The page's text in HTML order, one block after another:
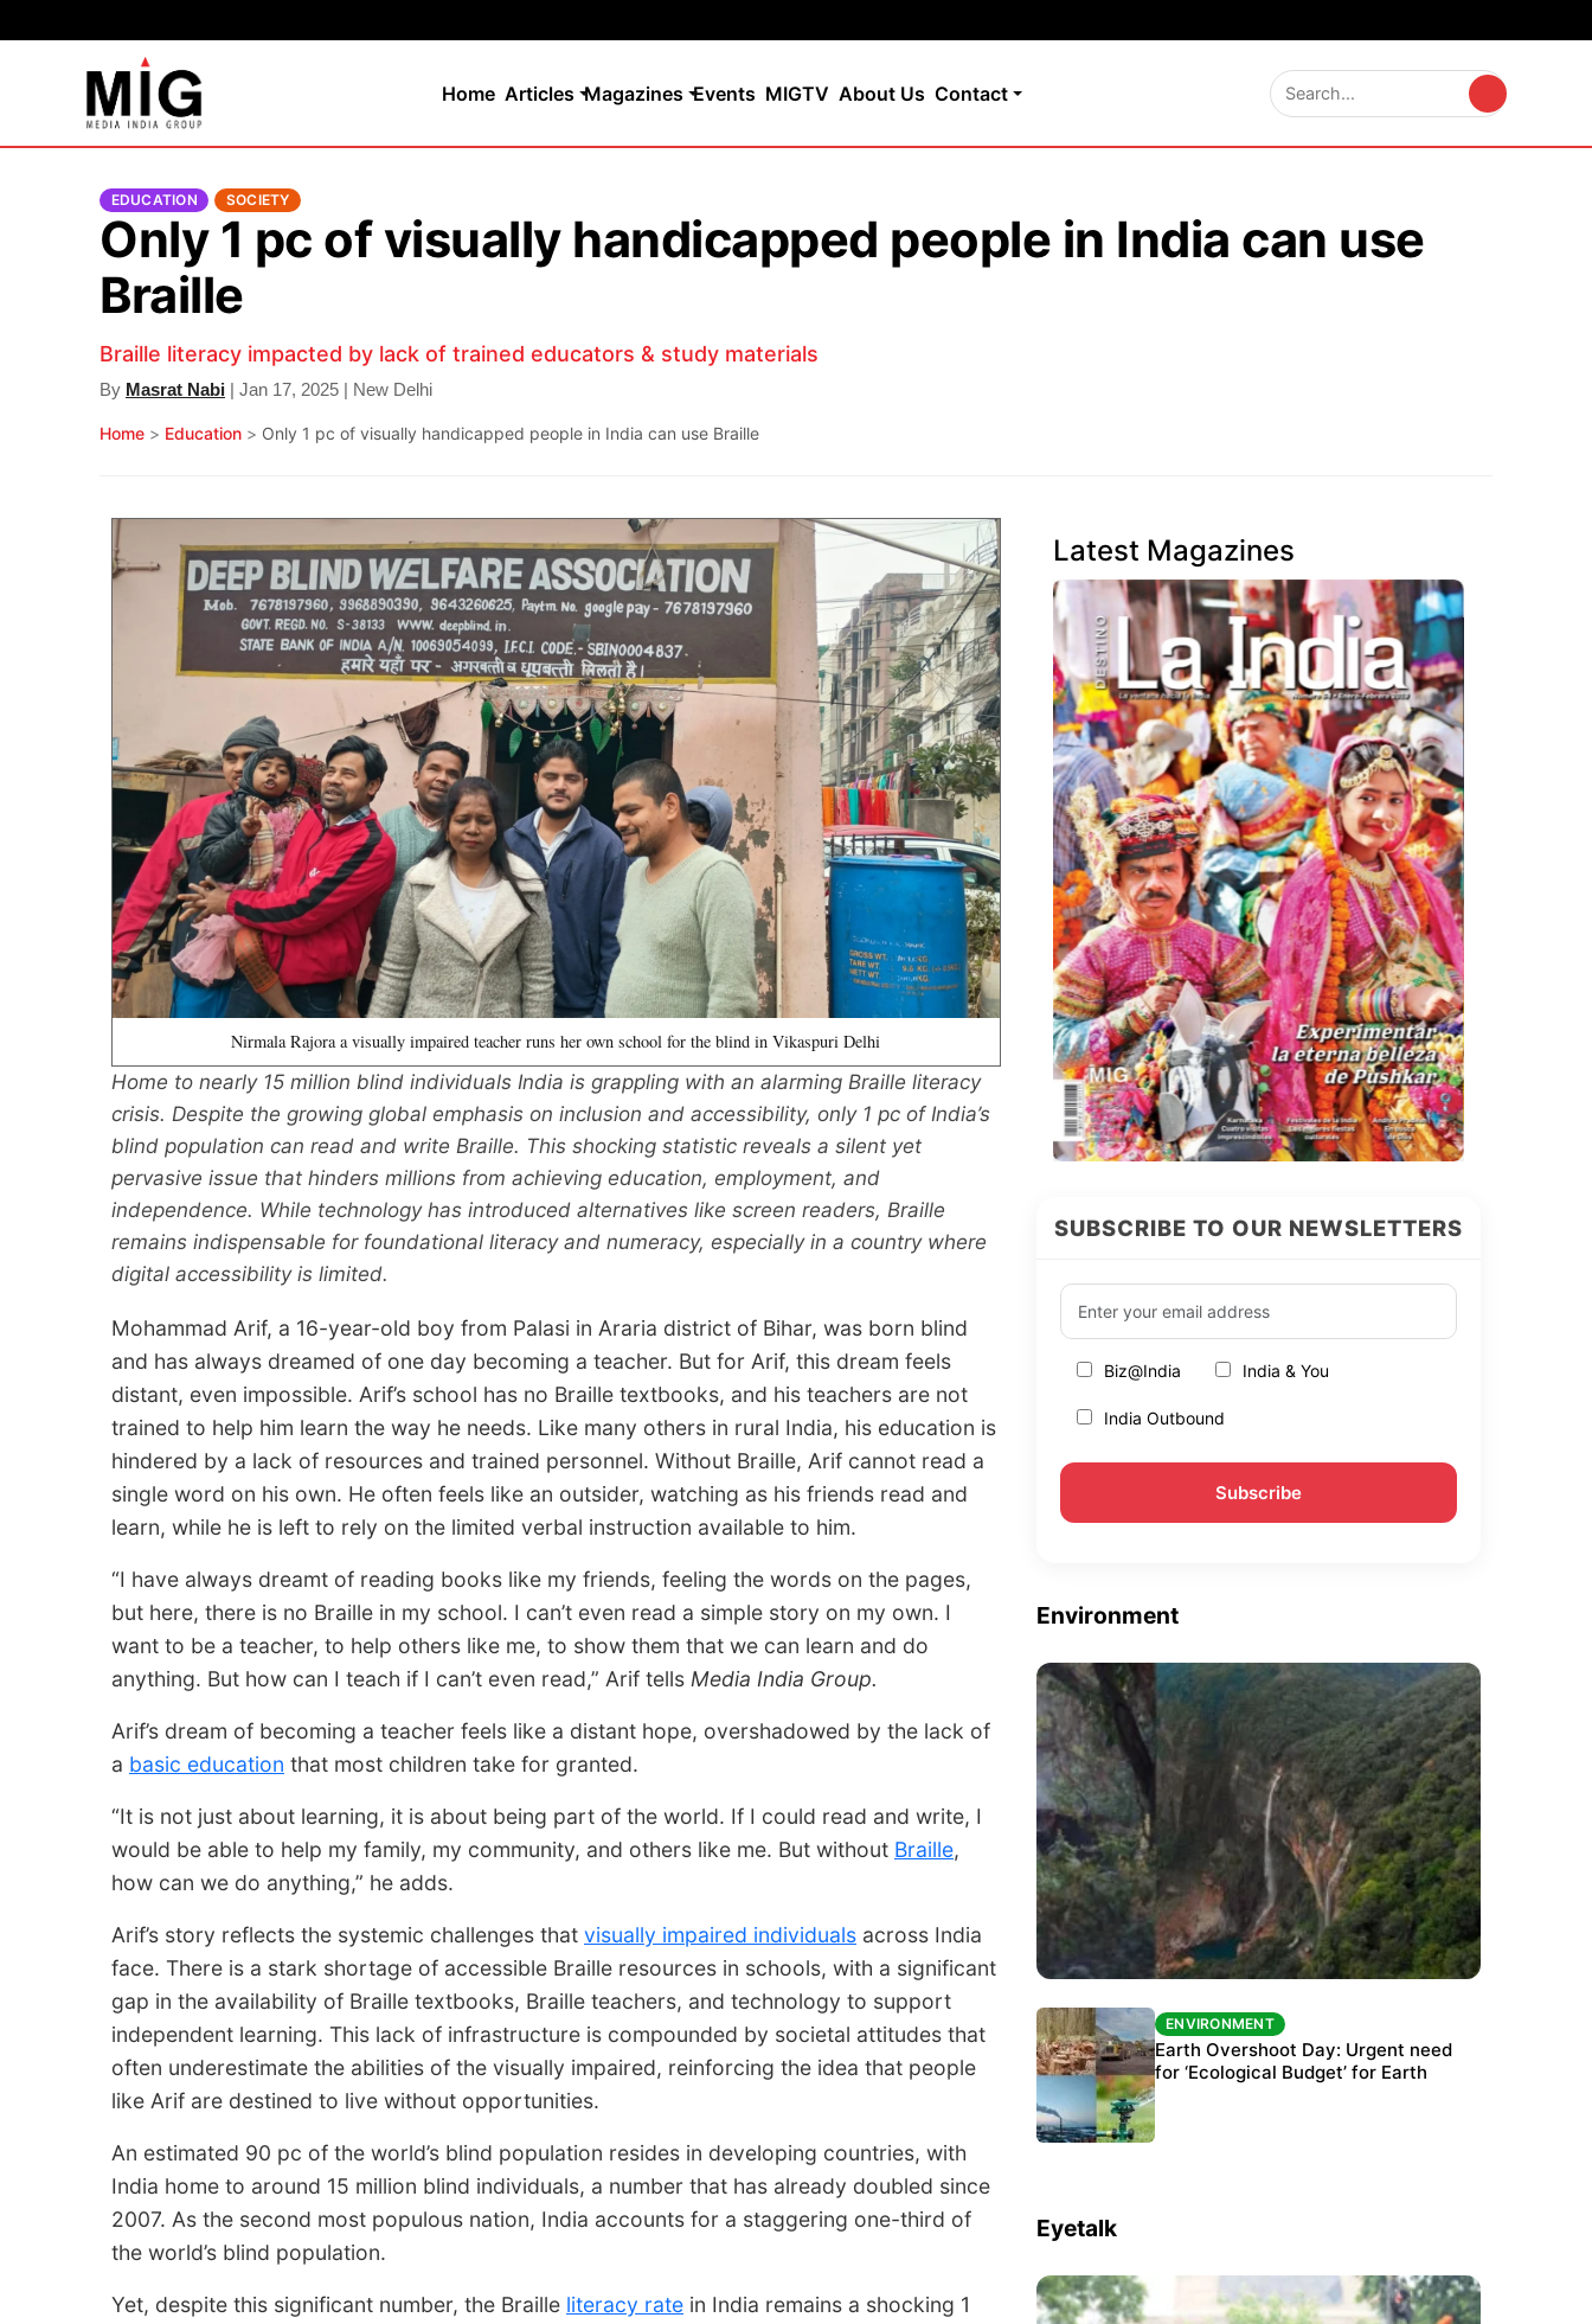
Home Articles Magazines Events MIGTV About Us Contact
EDUCATION SOCIETY
Only 1 pc of visually handicapped people in India can use
Braille
Braille literacy impacted by lack of trained educators & study materials
By Masrat Nabi | Jan 17, 2025 | New Delhi
Home > Education > Only 1 pc of visually handicapped people in India can use Braille
Nirmala Rajora a visually impaired teacher runs her own school for the blind in Vikaspuri Delhi
Home to nearly 15 million blind individuals India is grappling with an alarming Braille literacy
crisis. Despite the growing global emphasis on inclusion and accessibility, only 1 pc of India’s
blind population can read and write Braille. This shocking statistic reveals a silent yet
pervasive issue that hinders millions from achieving education, employment, and
independence. While technology has introduced alternatives like screen readers, Braille
remains indispensable for foundational literacy and numeracy, especially in a country where
digital accessibility is limited.
Mohammad Arif, a 16-year-old boy from Palasi in Araria district of Bihar, was born blind
and has always dreamed of one day becoming a teacher. But for Arif, this dream feels
distant, even impossible. Arif’s school has no Braille textbooks, and his teachers are not
trained to help him learn the way he needs. Like many others in rural India, his education is
hindered by a lack of resources and trained personnel. Without Braille, Arif cannot read a
single word on his own. He often feels like an outsider, watching as his friends read and
learn, while he is left to rely on the limited verbal instruction available to him.
“I have always dreamt of reading books like my friends, feeling the words on the pages,
but here, there is no Braille in my school. I can’t even read a simple story on my own. I
want to be a teacher, to help others like me, to show them that we can learn and do
anything. But how can I teach if I can’t even read,” Arif tells Media India Group.
Arif’s dream of becoming a teacher feels like a distant hope, overshadowed by the lack of
a basic education that most children take for granted.
“It is not just about learning, it is about being part of the world. If I could read and write, I
would be able to help my family, my community, and others like me. But without Braille,
how can we do anything,” he adds.
Arif’s story reflects the systemic challenges that visually impaired individuals across India
face. There is a stark shortage of accessible Braille resources in schools, with a significant
gap in the availability of Braille textbooks, Braille teachers, and technology to support
independent learning. This lack of infrastructure is compounded by societal attitudes that
often underestimate the abilities of the visually impaired, reinforcing the idea that people
like Arif are destined to live without opportunities.
An estimated 90 pc of the world’s blind population resides in developing countries, with
India home to around 15 million blind individuals, a number that has already doubled since
2007. As the second most populous nation, India accounts for a staggering one-third of
the world’s blind population.
Yet, despite this significant number, the Braille literacy rate in India remains a shocking 1
Latest Magazines
SUBSCRIBE TO OUR NEWSLETTERS
Biz@India India & You
India Outbound
Environment
ENVIRONMENT
The Habitats Trust awards INR 33 million to
six conservation projects
ENVIRONMENT
Earth Overshoot Day: Urgent need
for ‘Ecological Budget’ for Earth
Eyetalk